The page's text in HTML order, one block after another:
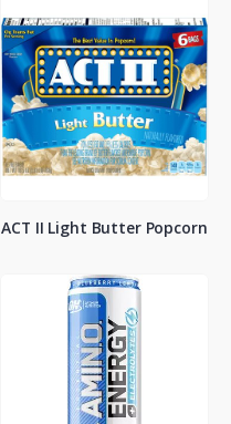
ACT II Light Butter Popcorn